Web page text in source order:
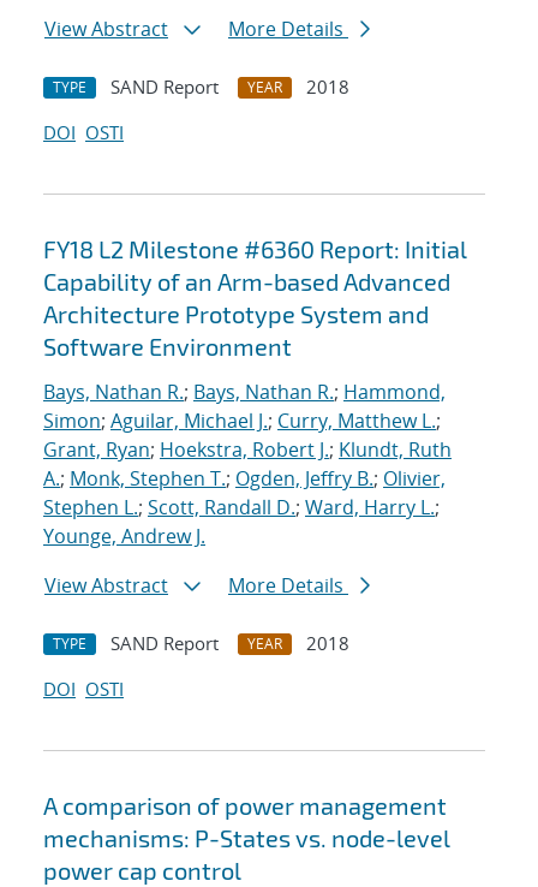
View Abstract
More Details
TYPE SAND Report YEAR
2018
DOI OSTI
FY18 L2 Milestone #6360 Report: Initial
Capability of an Arm-based Advanced
Architecture Prototype System and
Software Environment
Bays, Nathan R.; Bays, Nathan R.; Hammond,
Simon; Aguilar, Michael J.; Curry, Matthew L.;
Grant, Ryan; Hoekstra, Robert J.; Klundt, Ruth
A.; Monk, Stephen T.; Ogden, Jeffry B.; Olivier,
Stephen L.; Scott, Randall D.; Ward, Harry L.;
Younge, Andrew J.
View Abstract
More Details
TYPE SAND Report YEAR
2018
DOI OSTI
A comparison of power management
mechanisms: P-States vs. node-level
power cap control